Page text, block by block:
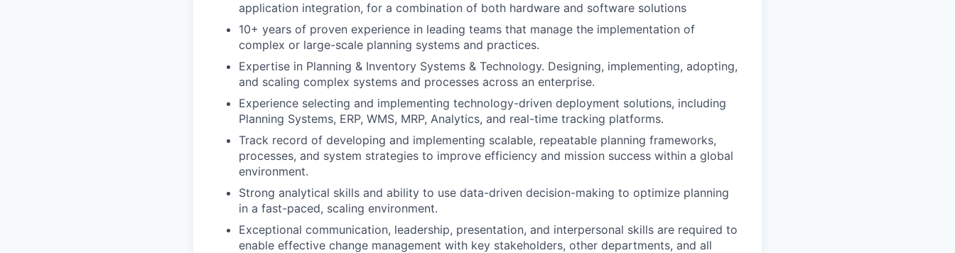
application integration, for a combination of both hardware and software solutions
10+ years of proven experience in leading teams that manage the implementation of
complex or large-scale planning systems and practices.
Expertise in Planning & Inventory Systems & Technology. Designing, implementing, adopting,
and scaling complex systems and processes across an enterprise.
Experience selecting and implementing technology-driven deployment solutions, including
Planning Systems, ERP, WMS, MRP, Analytics, and real-time tracking platforms.
Track record of developing and implementing scalable, repeatable planning frameworks,
processes, and system strategies to improve efficiency and mission success within a global
environment.
Strong analytical skills and ability to use data-driven decision-making to optimize planning
in a fast-paced, scaling environment.
Exceptional communication, leadership, presentation, and interpersonal skills are required to
enable effective change management with key stakeholders, other departments, and all